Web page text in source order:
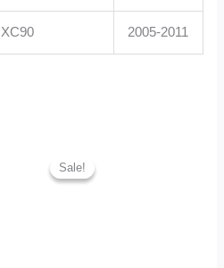
XC90 2005-2011
Sale!
Sale!